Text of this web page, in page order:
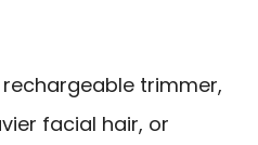
trimmer,
facial hair, or